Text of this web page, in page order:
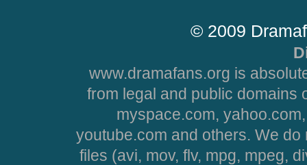
© 2009
www.dramafans.org is
from legal and public domains
myspace.com,
youtube.com and others. We
files (avi, mov, flv, mpg, mpeg,